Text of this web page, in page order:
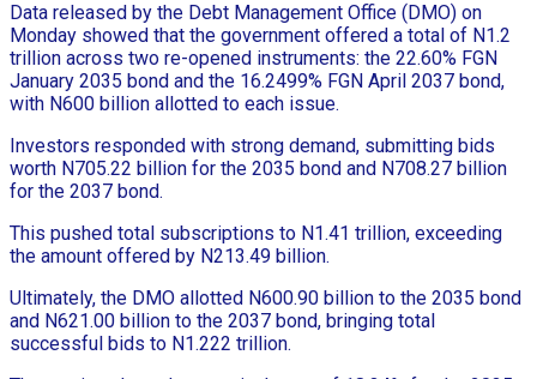
Data released by the Debt Management Office (DMO) on
Monday showed that the government offered a total of N1.2
trillion across two re-opened instruments: the 22.60% FGN
January 2035 bond and the 16.2499% FGN April 2037 bond,
with N600 billion allotted to each issue.
Investors responded with strong demand, submitting bids
worth N705.22 billion for the 2035 bond and N708.27 billion
for the 2037 bond.
This pushed total subscriptions to N1.41 trillion, exceeding
the amount offered by N213.49 billion.
Ultimately, the DMO allotted N600.90 billion to the 2035 bond
and N621.00 billion to the 2037 bond, bringing total
successful bids to N1.222 trillion.